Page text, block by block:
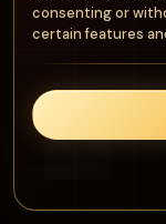
consenting or
certain features